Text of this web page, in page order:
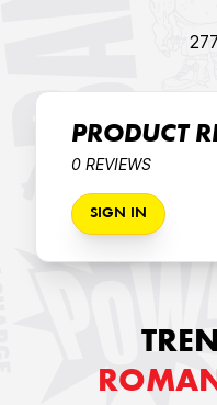
PRODUCT
0 REVIEWS
SIGN IN